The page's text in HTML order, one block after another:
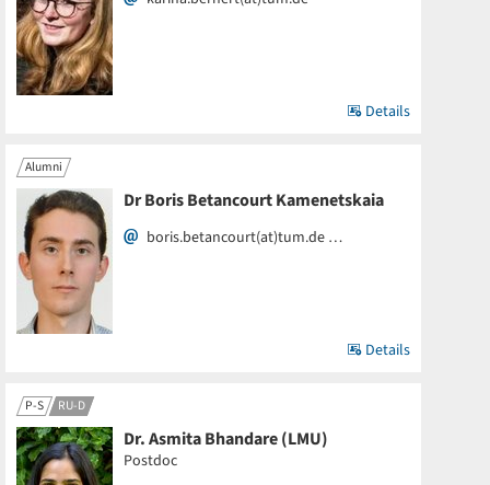
Details
Alumni
Dr Boris Betancourt Kamenetskaia
boris.betancourt(at)tum.de …
Details
P-S RU-D
Dr. Asmita Bhandare (LMU)
Postdoc